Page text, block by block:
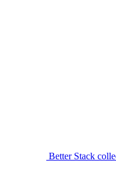
Better Stack